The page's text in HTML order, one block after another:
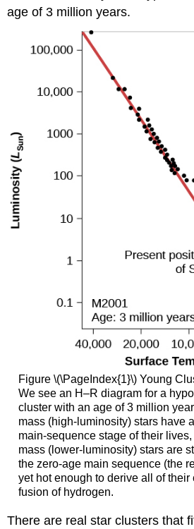
age of 3 million years.
Figure \(\PageIndex{1}\) Young
We see an H–R diagram for a
cluster with an age of 3 million
mass (high-luminosity) stars have
main-sequence stage of their
mass (lower-luminosity) stars are
the zero-age main sequence (the
yet hot enough to derive all of their
fusion of hydrogen.
There are real star clusters that